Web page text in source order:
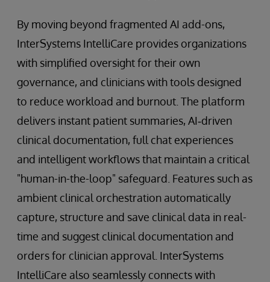
By moving beyond fragmented AI add-ons,
InterSystems IntelliCare provides organizations
with simplified oversight for their own
governance, and clinicians with tools designed
to reduce workload and burnout. The platform
delivers instant patient summaries, AI‑driven
clinical documentation, full chat experiences
and intelligent workflows that maintain a critical
"human-in-the-loop" safeguard. Features such as
ambient clinical orchestration automatically
capture, structure and save clinical data in real-
time and suggest clinical documentation and
orders for clinician approval. InterSystems
IntelliCare also seamlessly connects with